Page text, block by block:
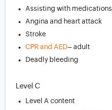
Assisting with medications
Angina and heart attack
Stroke
CPR and AED– adult
Deadly bleeding
Level C
Level A content